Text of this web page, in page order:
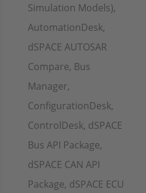
Simulation Models),
AutomationDesk,
dSPACE AUTOSAR
Compare, Bus
Manager,
ConfigurationDesk,
ControlDesk, dSPACE
Bus API Package,
dSPACE CAN API
Package, dSPACE ECU